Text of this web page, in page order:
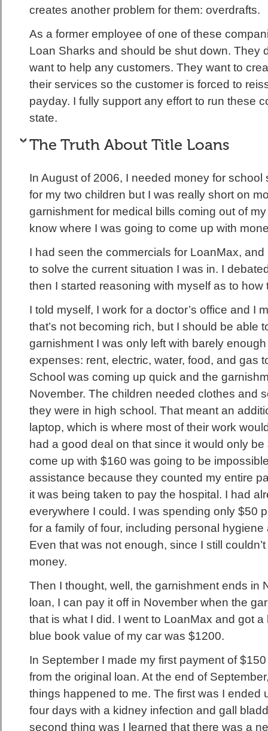
creates another problem for them: overdrafts.
As a former employee of one of these
Loan Sharks and should be shut down. They
want to help any customers. They want to
their services so the customer is forced to
payday. I fully support any effort to run these
state.
The Truth About Title Loans
In August of 2006, I needed money for school
for my two children but I was really short on
garnishment for medical bills coming out of
know where I was going to come up with
I had seen the commercials for LoanMax,
to solve the current situation I was in. I
then I started reasoning with myself as to how
I told myself, I work for a doctor’s office and I
that’s not becoming rich, but I should be able
garnishment I was only left with barely
expenses: rent, electric, water, food, and gas
School was coming up quick and the
November. The children needed clothes and
they were in high school. That meant an
laptop, which is where most of their work
had a good deal on that since it would only
come up with $160 was going to be
assistance because they counted my entire
it was being taken to pay the hospital. I had
everywhere I could. I was spending only $50
for a family of four, including personal
Even that was not enough, since I still
money.
Then I thought, well, the garnishment ends in
loan, I can pay it off in November when the
that is what I did. I went to LoanMax and got
blue book value of my car was $1200.
In September I made my first payment of
from the original loan. At the end of
things happened to me. The first was I ended
four days with a kidney infection and gall
second thing was I learned that there was a